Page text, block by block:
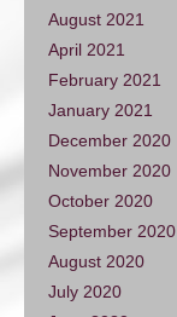
August 2021
April 2021
February 2021
January 2021
December 2020
November 2020
October 2020
September 2020
August 2020
July 2020